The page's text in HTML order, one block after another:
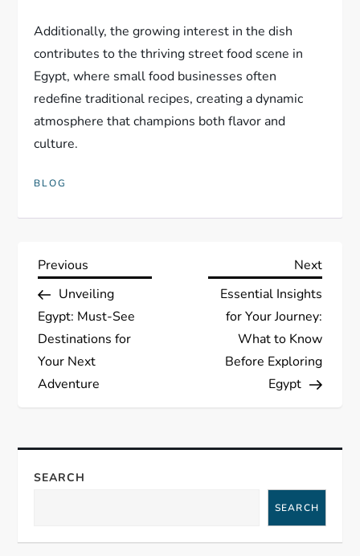
Additionally, the growing interest in the dish
contributes to the thriving street food scene in
Egypt, where small food businesses often
redefine traditional recipes, creating a dynamic
atmosphere that champions both flavor and
culture.
BLOG
P
o
s
t
a
i
Previous
Post
Previous
Unveiling
Egypt: Must-See
Destinations for
Your Next
Adventure
Next
Next
Essential Insights
for Your Journey:
What to Know
Before Exploring
Egypt
SEARCH
SEARCH